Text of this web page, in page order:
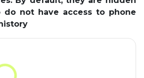
do not have access to phone